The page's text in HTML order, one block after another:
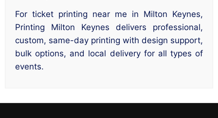
For ticket printing near me in Milton Keynes,
Printing Milton Keynes delivers professional,
custom, same-day printing with design support,
bulk options, and local delivery for all types of
events.